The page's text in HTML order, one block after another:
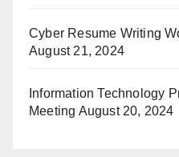
Cyber Resume Writing
August 21, 2024
Information Technology
Meeting August 20, 2024